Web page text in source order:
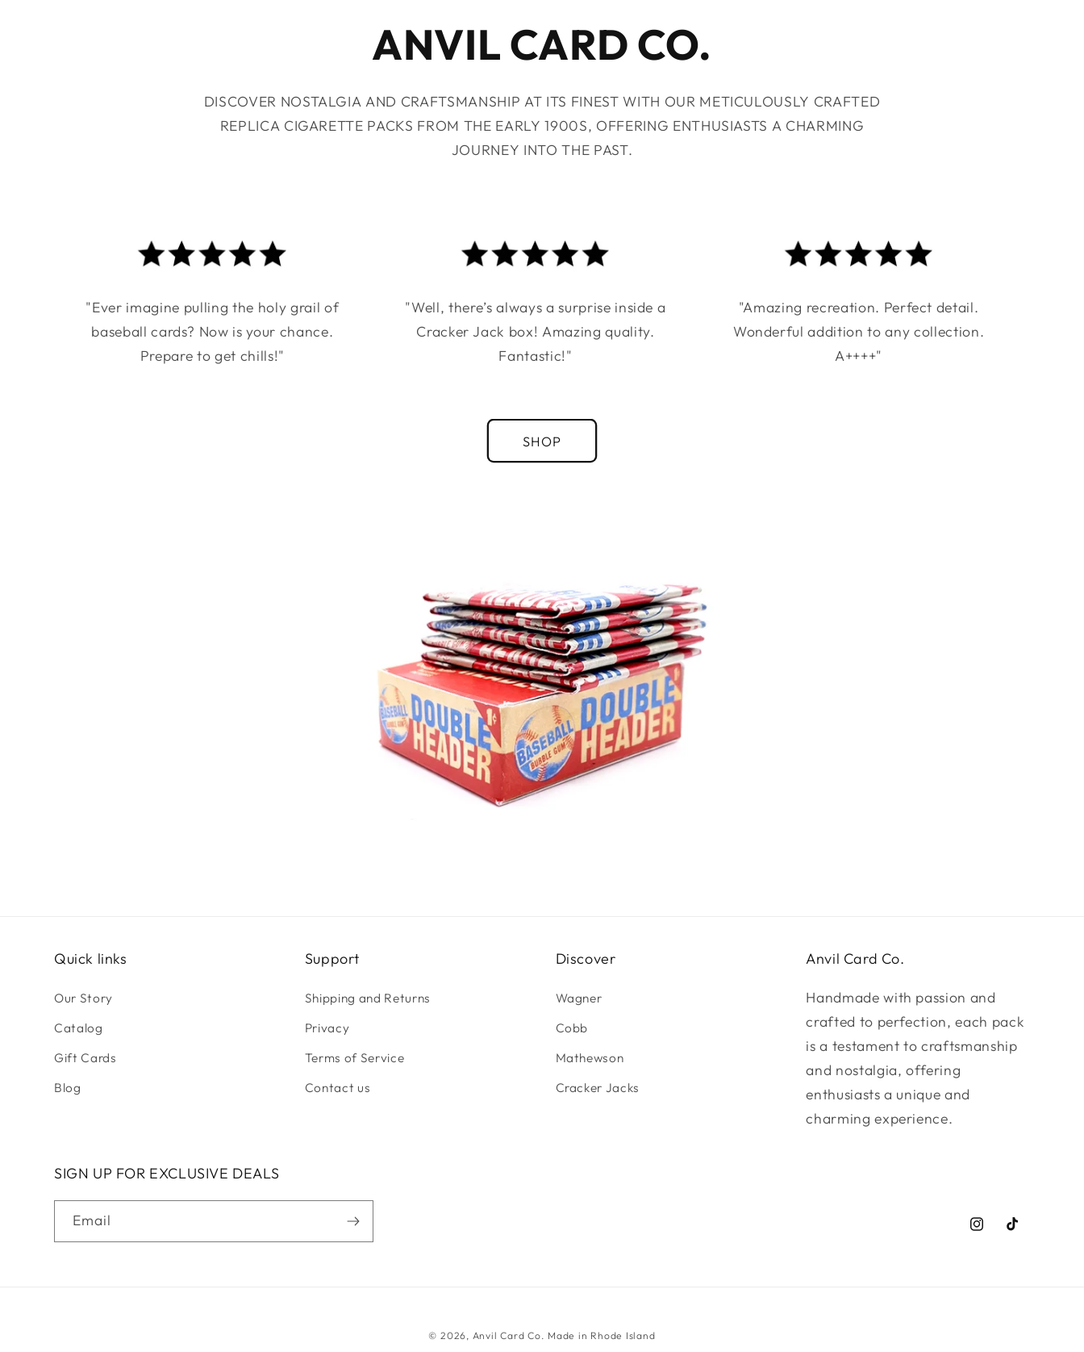
ANVIL CARD CO.
DISCOVER NOSTALGIA AND CRAFTSMANSHIP AT ITS FINEST WITH OUR METICULOUSLY CRAFTED
REPLICA CIGARETTE PACKS FROM THE EARLY 1900S, OFFERING ENTHUSIASTS A CHARMING
JOURNEY INTO THE PAST.
"Ever imagine pulling the holy grail of
baseball cards? Now is your chance.
Prepare to get chills!"
"Well, there’s always a surprise inside a
Cracker Jack box! Amazing quality.
Fantastic!"
"Amazing recreation. Perfect detail.
Wonderful addition to any collection.
A++++"
SHOP
Quick links
Our Story
Catalog
Gift Cards
Blog
Support
Shipping and Returns
Privacy
Terms of Service
Contact us
Discover
Wagner
Cobb
Mathewson
Cracker Jacks
Anvil Card Co.
Handmade with passion and
crafted to perfection, each pack
is a testament to craftsmanship
and nostalgia, offering
enthusiasts a unique and
charming experience.
SIGN UP FOR EXCLUSIVE DEALS
Email
InstagramTikTok
© 2026, Anvil Card Co. Made in Rhode Island